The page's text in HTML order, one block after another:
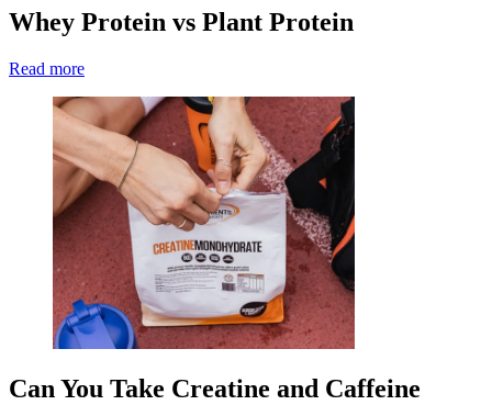
Whey Protein vs Plant Protein
Read more
Can You Take Creatine and Caffeine